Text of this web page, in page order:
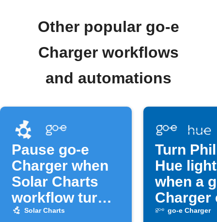
Other popular go-e
Charger workflows
and automations
Pause go-e
Charger when
Solar Charts
workflow turns
offSolar Charts
Turn
Hue
when a
Charger
occurs
go-e Charger